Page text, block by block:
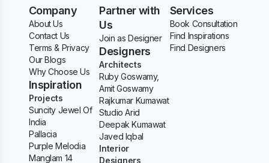
Company
About Us
Contact Us
Terms & Privacy
Our Blogs
Why Choose Us
Inspiration
Projects
Suncity Jewel Of
India
Pallacia
Purple Melodia
Manglam 14
Partner with
Us
Join as Designer
Designers
Architects
Ruby Goswamy,
Amit Goswamy
Rajkumar Kumawat
Studio Arid
Deepak Kumawat
Javed Iqbal
Interior
Designers
Services
Book Consultation
Find Inspirations
Find Designers